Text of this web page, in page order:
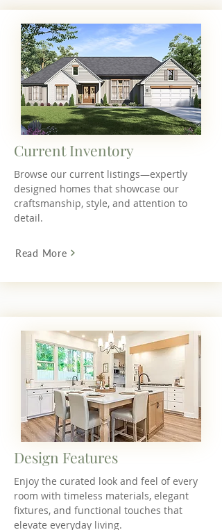
Current Inventory
Browse our current listings—expertly
designed homes that showcase our
craftsmanship, style, and attention to
detail.
Read More
Design Features
Enjoy the curated look and feel of every
room with timeless materials, elegant
fixtures, and functional touches that
elevate everyday living.